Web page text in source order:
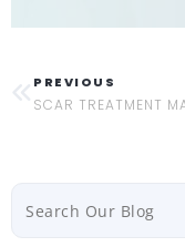
PREVIOUS